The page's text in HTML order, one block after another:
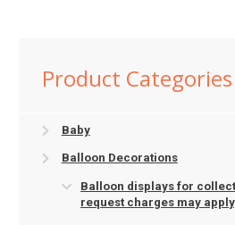
Product Categories
Baby
Balloon Decorations
Balloon displays for
request charges may